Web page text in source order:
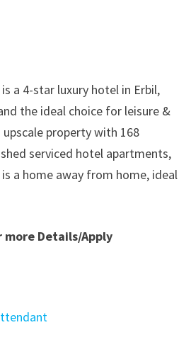
a 4-star luxury hotel in Erbil,
the ideal choice for leisure &
property with 168
serviced hotel apartments,
a home away from home, ideal
Details/Apply